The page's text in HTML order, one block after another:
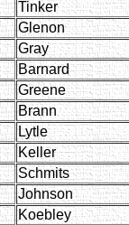
Tinker
Glenon
Gray
Barnard
Greene
Brann
Lytle
Keller
Schmits
Johnson
Koebley